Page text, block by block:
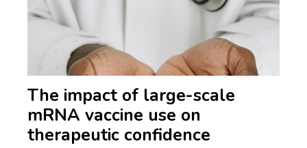
The impact of large-scale
mRNA vaccine use on
therapeutic confidence